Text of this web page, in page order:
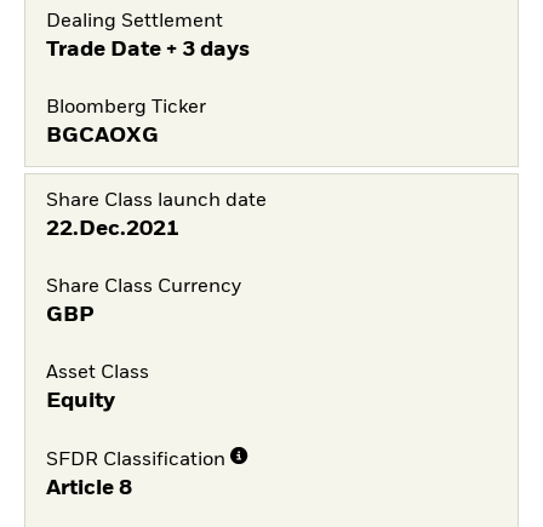
Dealing Settlement
Trade Date + 3 days
Bloomberg Ticker
BGCAOXG
Share Class launch date
22.Dec.2021
Share Class Currency
GBP
Asset Class
Equity
SFDR Classification
Article 8